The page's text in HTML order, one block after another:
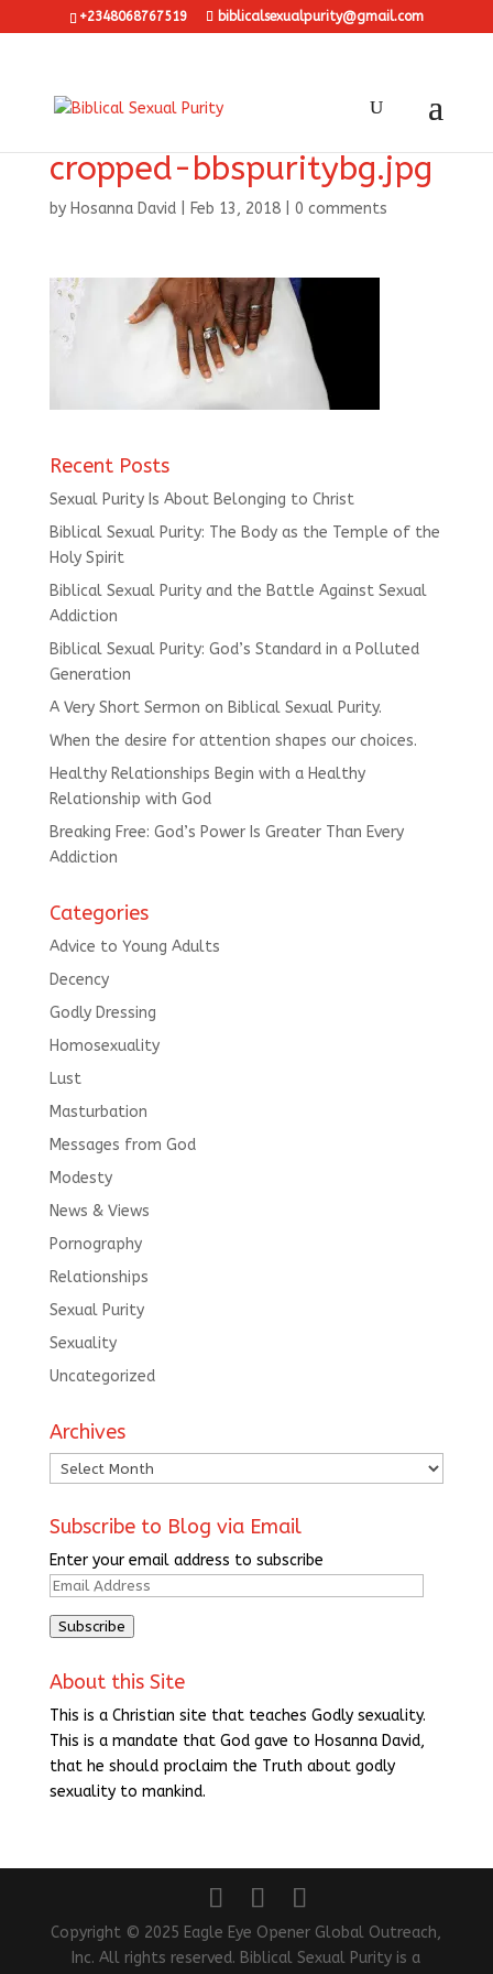
+2348068767519 biblicalsexualpurity@gmail.com
cropped-bbspuritybg.jpg
by Hosanna David| Feb 13, 2018| 0 comments
Recent Posts
Sexual Purity Is About Belonging to Christ
Biblical Sexual Purity: The Body as the Temple of the
Holy Spirit
Biblical Sexual Purity and the Battle Against Sexual
Addiction
Biblical Sexual Purity: God’s Standard in a Polluted
Generation
A Very Short Sermon on Biblical Sexual Purity.
When the desire for attention shapes our choices.
Healthy Relationships Begin with a Healthy
Relationship with God
Breaking Free: God’s Power Is Greater Than Every
Addiction
Categories
Advice to Young Adults
Decency
Godly Dressing
Homosexuality
Lust
Masturbation
Messages from God
Modesty
News & Views
Pornography
Relationships
Sexual Purity
Sexuality
Uncategorized
Archives
Archives
Subscribe to Blog via Email
Enter your email address to subscribe
Email
Subscribe
About this Site
This is a Christian site that teaches Godly sexuality.
This is a mandate that God gave to Hosanna David,
that he should proclaim the Truth about godly
sexuality to mankind.
Copyright © 2025 Eagle Eye Opener Global Outreach,
Inc. All rights reserved. Biblical Sexual Purity is a